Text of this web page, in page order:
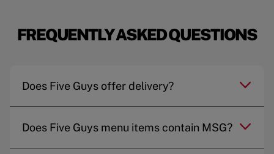
FREQUENTLY ASKED QUESTIONS
Does Five Guys offer delivery?
Does Five Guys menu items contain MSG?